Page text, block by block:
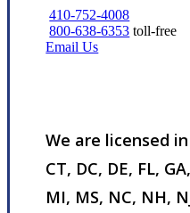
410-752-4008
800-638-6353 toll-free
Email Us
We are licensed in
CT, DC, DE, FL,
MI, MS, NC, NH,